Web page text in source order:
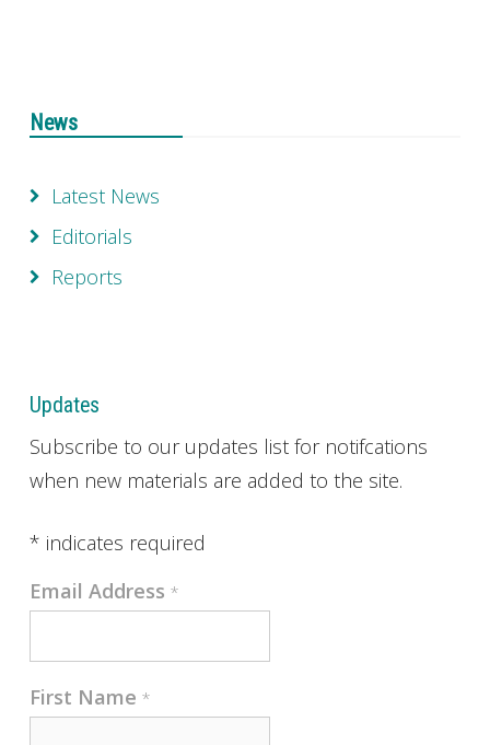
News
Latest News
Editorials
Reports
Updates
Subscribe to our updates list for notifcations
when new materials are added to the site.
* indicates required
Email Address *
First Name *